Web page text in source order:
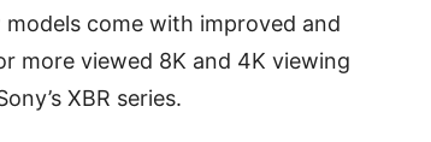
come with improved and
more viewed 8K and 4K viewing
XBR series.